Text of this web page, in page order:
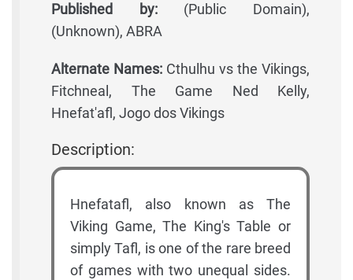
Published by:(Public Domain),
(Unknown), ABRA
Alternate Names: Cthulhu vs the Vikings,
Fitchneal, The Game Ned Kelly,
Hnefat'afl, Jogo dos Vikings
Description:
Hnefatafl, also known as The
Viking Game, The King's Table or
simply Tafl, is one of the rare breed
of games with two unequal sides.